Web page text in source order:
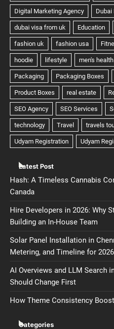
Latest Post
Hash: A Timeless Cannabis
Canada
Hire Developers in 2026: Why
Building an In-House Team
Solar Panel Installation in
Metering, and Timeline for 2026
AI Overviews and LLM Search
Should Change First
How Theme Consistency
Categories